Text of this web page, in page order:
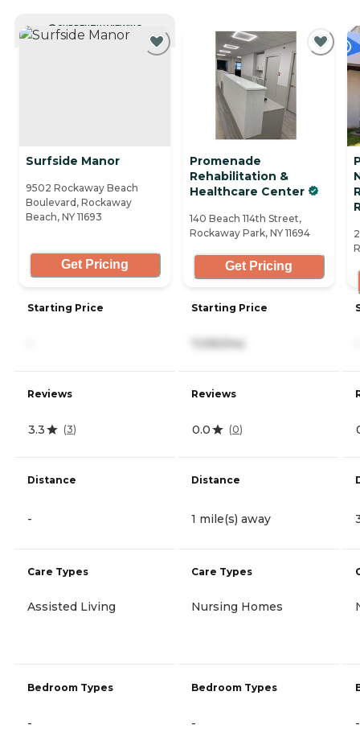
CURRENTLY VIEWING
Surfside Manor
9502 Rockaway Beach
Boulevard, Rockaway
Beach, NY 11693
Get Pricing
Starting Price
Reviews
3.3 (3)
Distance
-
Care Types
Assisted Living
Bedroom Types
-
Promenade
Rehabilitation &
Healthcare Center
140 Beach 114th Street,
Rockaway Park, NY 11694
Get Pricing
Starting Price
7,090/mo
Reviews
0.0 (0)
Distance
1 mile(s) away
Care Types
Nursing Homes
Bedroom Types
- -